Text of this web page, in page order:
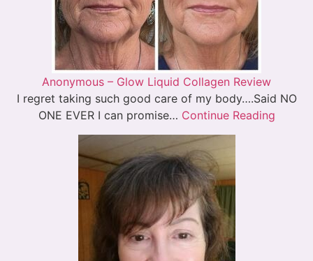
Anonymous – Glow Liquid Collagen Review
I regret taking such good care of my body….Said NO
ONE EVER I can promise… Continue Reading